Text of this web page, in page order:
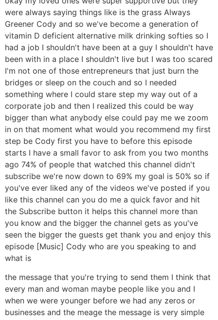
were always saying things like is the grass Always
Greener Cody and so we've become a generation of
vitamin D deficient alternative milk drinking softies so I
had a job I shouldn't have been at a guy I shouldn't have
been with in a place I shouldn't live but I was too scared
I'm not one of those entrepreneurs that just burn the
bridges or sleep on the couch and so I needed
something where I could stare step my way out of a
corporate job and then I realized this could be way
bigger than what anybody else could pay me we zoom
in on that moment what would you recommend my first
step be Cody first you have to before this episode
starts I have a small favor to ask from you two months
ago 74% of people that watched this channel didn't
subscribe we're now down to 69% my goal is 50% so if
you've ever liked any of the videos we've posted if you
like this channel can you do me a quick favor and hit
the Subscribe button it helps this channel more than
you know and the bigger the channel gets as you've
seen the bigger the guests get thank you and enjoy this
episode [Music] Cody who are you speaking to and
what is
the message that you're trying to send them I think that
every man and woman maybe people like you and I
when we were younger before we had any zeros or
businesses and the meage the message is very simple